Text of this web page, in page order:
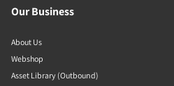
Our Business
About Us
Webshop
Asset Library (Outbound)